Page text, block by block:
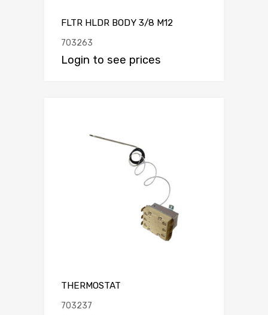
FLTR HLDR BODY 3/8 M12
703263
Login to see prices
THERMOSTAT
703237